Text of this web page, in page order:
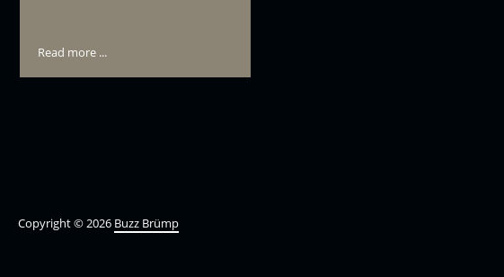
Read more ...
Copyright © 2026 Buzz Brümp